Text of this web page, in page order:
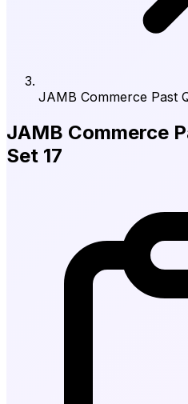
JAMB Commerce Past
JAMB Commerce
Set 17